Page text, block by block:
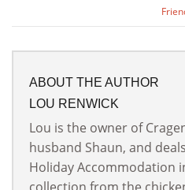
ABOUT THE AUTHOR
LOU RENWICK
Lou is the owner of
husband Shaun, and
Holiday Accommodation